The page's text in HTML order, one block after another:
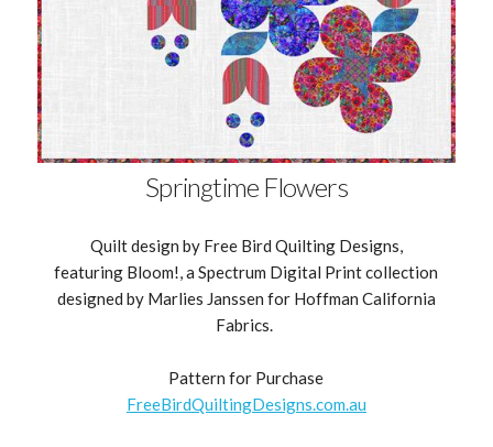
Springtime Flowers
Quilt design by Free Bird Quilting Designs,
featuring Bloom!, a Spectrum Digital Print collection
designed by Marlies Janssen for Hoffman California
Fabrics.
Pattern for Purchase
FreeBirdQuiltingDesigns.com.au